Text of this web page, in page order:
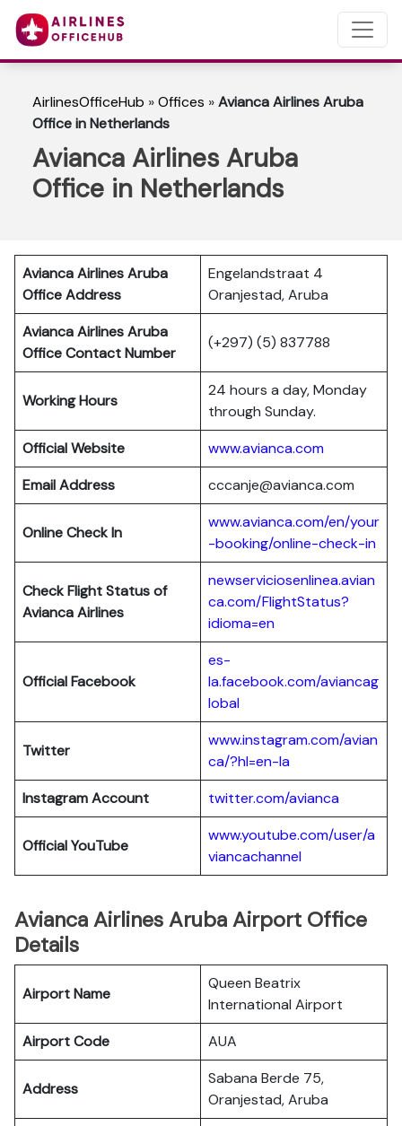
AirlinesOfficeHub »Offices »Avianca Airlines Aruba
Office in Netherlands
Avianca Airlines Aruba
Office in Netherlands
Avianca Airlines Aruba
Office Address
Engelandstraat 4
Oranjestad, Aruba
Avianca Airlines Aruba
Office Contact Number
(+297) (5) 837788
Working Hours
24 hours a day, Monday
through Sunday.
Official Website
www.avianca.com
Email Address
cccanje@avianca.com
Online Check In
www.avianca.com/en/your
-booking/online-check-in
Check Flight Status of
Avianca Airlines
newserviciosenlinea.avian
ca.com/FlightStatus?
idioma=en
Official Facebook
es-
la.facebook.com/aviancag
lobal
Twitter
www.instagram.com/avian
ca/?hl=en-la
Instagram Account
twitter.com/avianca
Official YouTube
www.youtube.com/user/a
viancachannel
Avianca Airlines Aruba Airport Office
Details
Airport Name
Queen Beatrix
International Airport
Airport Code
AUA
Address
Sabana Berde 75,
Oranjestad, Aruba